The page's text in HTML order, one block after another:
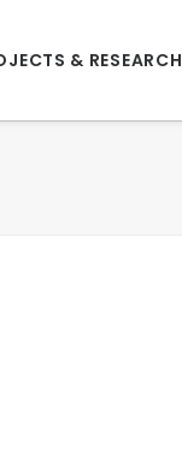
& RESEARCH